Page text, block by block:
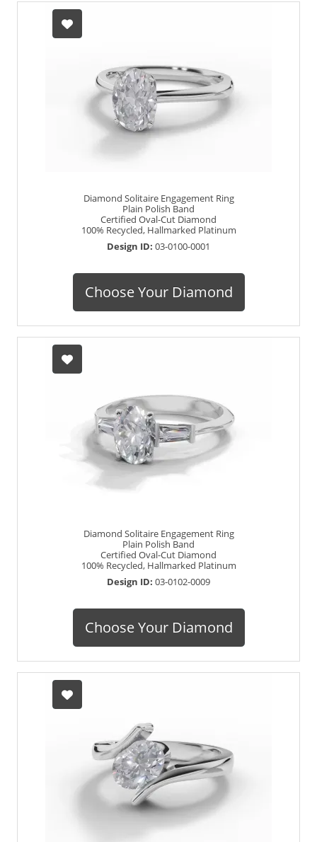
Diamond Shape:
Hallmarked 100% Recycled Platinum
Diamond Solitaire Engagement Ring
Plain Polish Band
Certified Oval-Cut Diamond
100% Recycled, Hallmarked Platinum
Design ID: 03-0100-0001
Choose Your Diamond
Diamond Solitaire Engagement Ring
Plain Polish Band
Certified Oval-Cut Diamond
100% Recycled, Hallmarked Platinum
Design ID: 03-0102-0009
Choose Your Diamond